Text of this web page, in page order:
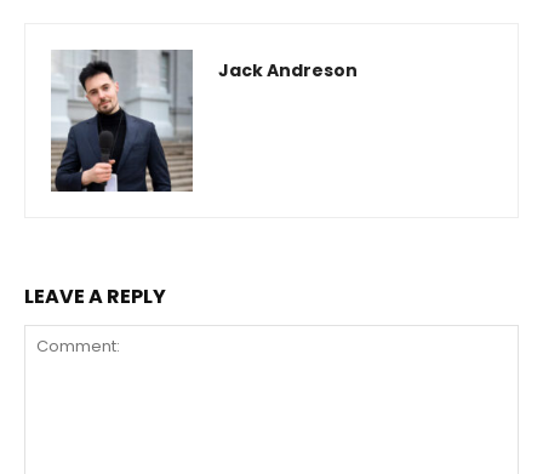
Jack Andreson
LEAVE A REPLY